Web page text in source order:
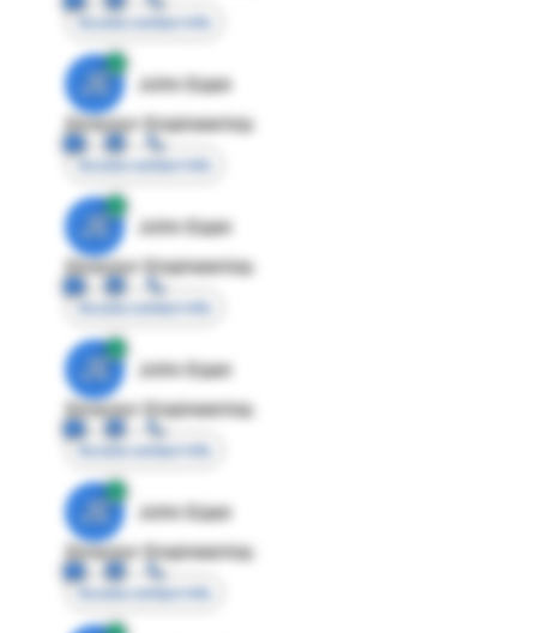
Access contact info
JE
John Egan
Director Engineering
Access contact info
JE
John Egan
Director Engineering
Access contact info
JE
John Egan
Director Engineering
Access contact info
JE
John Egan
Director Engineering
Access contact info